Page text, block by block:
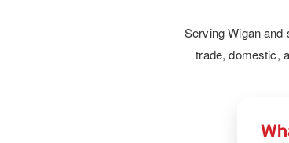
and finishing
leaves the
Serving Wigan
trade, domestic,